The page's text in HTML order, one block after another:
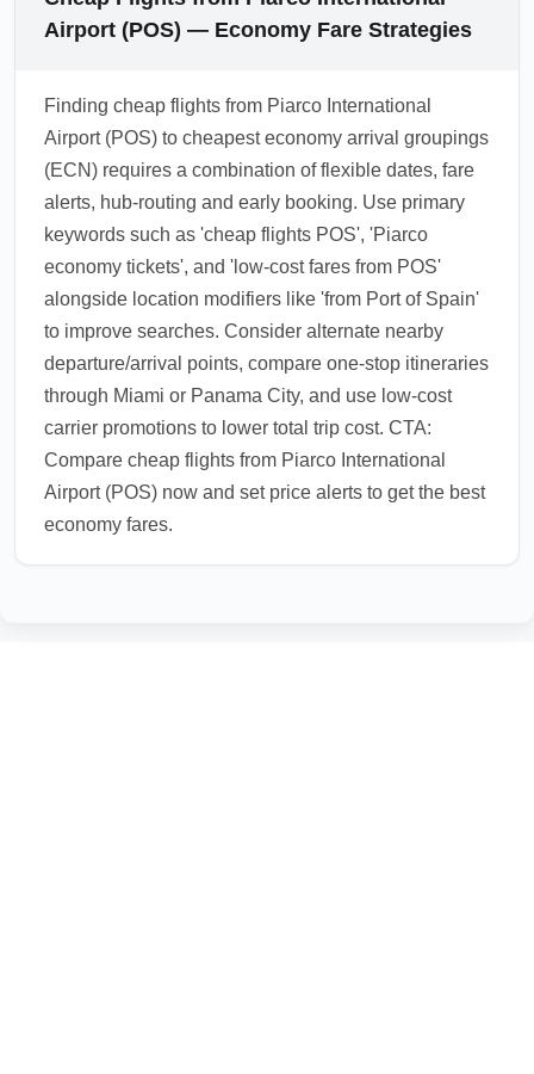
Airport (POS) — Economy Fare Strategies
Finding cheap flights from Piarco International
Airport (POS) to cheapest economy arrival groupings
(ECN) requires a combination of flexible dates, fare
alerts, hub-routing and early booking. Use primary
keywords such as 'cheap flights POS', 'Piarco
economy tickets', and 'low-cost fares from POS'
alongside location modifiers like 'from Port of Spain'
to improve searches. Consider alternate nearby
departure/arrival points, compare one-stop itineraries
through Miami or Panama City, and use low-cost
carrier promotions to lower total trip cost. CTA:
Compare cheap flights from Piarco International
Airport (POS) now and set price alerts to get the best
economy fares.